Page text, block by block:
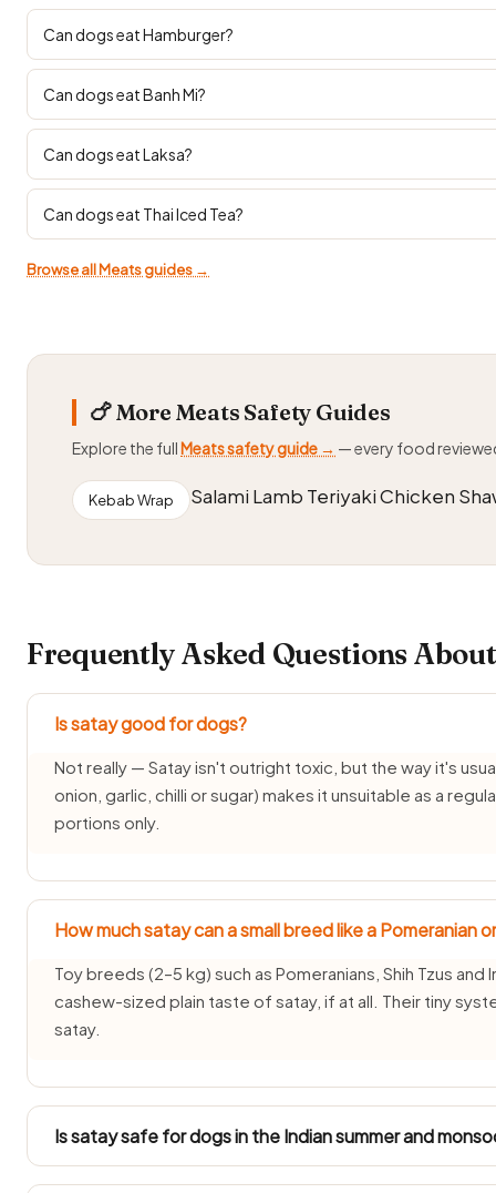
Can dogs eat Hamburger?
Can dogs eat Banh Mi?
Can dogs eat Laksa?
Can dogs eat Thai Iced Tea?
Browse all Meats guides →
🍗 More Meats Safety Guides
Explore the fullMeats safety guide → — every food
Kebab Wrap Salami Lamb Teriyaki Chicken
Frequently Asked Questions
Is satay good for dogs?
Not really — Satay isn't outright toxic, but the way it's
onion, garlic, chilli or sugar) makes it unsuitable as a
portions only.
How much satay can a small breed like a Pomeranian
Toy breeds (2–5 kg) such as Pomeranians, Shih Tzus
cashew-sized plain taste of satay, if at all. Their tiny
satay.
Is satay safe for dogs in the Indian summer and
In 40°C+ summers and humid monsoon months satay